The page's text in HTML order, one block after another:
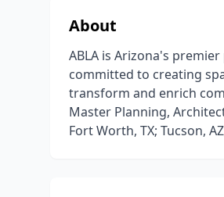
About
ABLA is Arizona's
committed to creating
transform and enrich
Master Planning,
Fort Worth, TX; Tucson,